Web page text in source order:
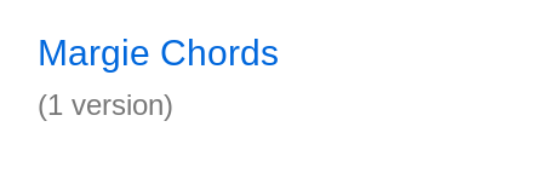
Margie Chords
(1 version)